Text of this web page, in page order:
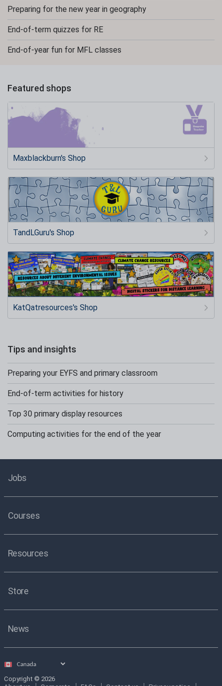
Preparing for the new year in geography
End-of-term quizzes for RE
End-of-year fun for MFL classes
Featured shops
Maxblackburn's Shop
TandLGuru's Shop
KatQatresources's Shop
Tips and insights
Preparing your EYFS and primary classroom
End-of-term activities for history
Top 30 primary display resources
Computing activities for the end of the year
Jobs
Courses
Resources
Store
News
Select
Copyright © 2026